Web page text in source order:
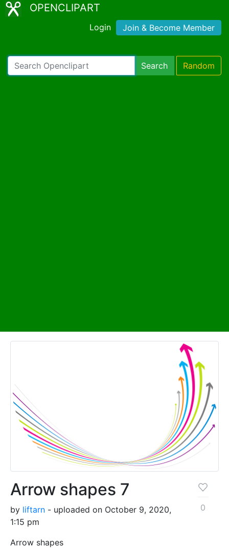
OPENCLIPART
Login Join & Become Member
Search Random
Arrow shapes 7
by liftarn - uploaded on October 9, 2020,
1:15 pm
Arrow shapes
0